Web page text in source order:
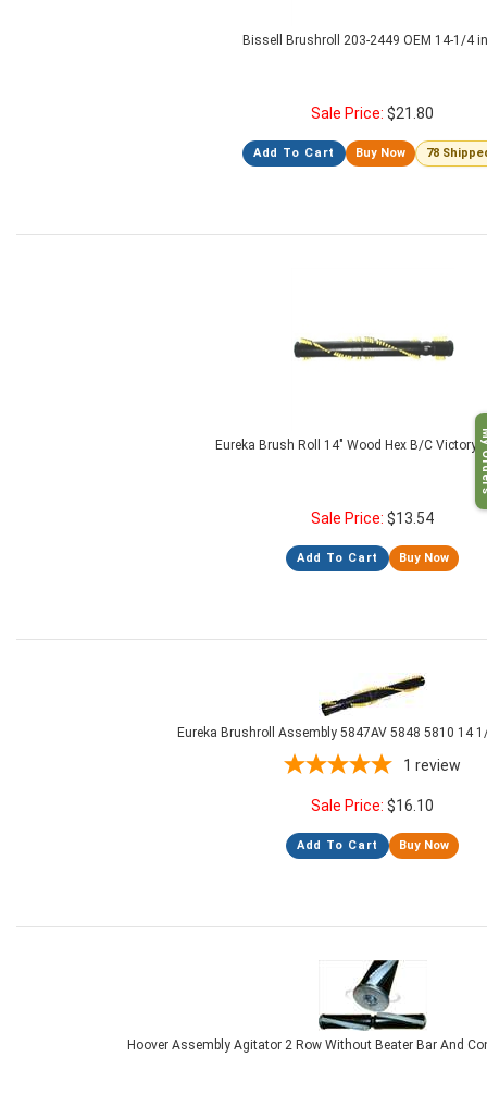
Bissell Brushroll 203-2449 OEM 14-1/4
Sale Price: $21.80
Add To Cart Buy Now 78
Eureka Brush Roll 14" Wood Hex B/C Victory
Sale Price: $13.54
Add To Cart Buy Now
Eureka Brushroll Assembly 5847AV 5848 5810 14
1 review
Sale Price: $16.10
Add To Cart Buy Now
Hoover Assembly Agitator 2 Row Without Beater Bar And
My